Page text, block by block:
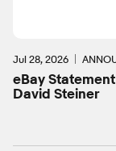
Jul 28, 2026
eBay
David Steiner